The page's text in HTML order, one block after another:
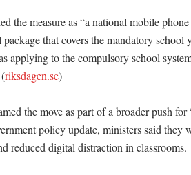
the measure as “a national mobile
that covers the mandatory school
applying to the compulsory school
riksdagen.se)
the move as part of a broader push
policy update, ministers said they
reduced digital distraction in classrooms.